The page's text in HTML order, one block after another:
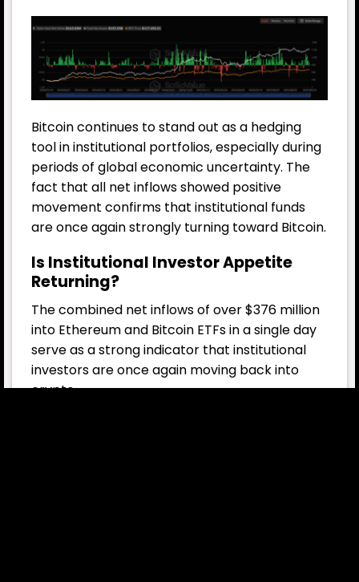
Bitcoin continues to stand out as a hedging
tool in institutional portfolios, especially during
periods of global economic uncertainty. The
fact that all net inflows showed positive
movement confirms that institutional funds
are once again strongly turning toward Bitcoin.
Is Institutional Investor Appetite
Returning?
The combined net inflows of over $376 million
into Ethereum and Bitcoin ETFs in a single day
serve as a strong indicator that institutional
investors are once again moving back into
crypto.